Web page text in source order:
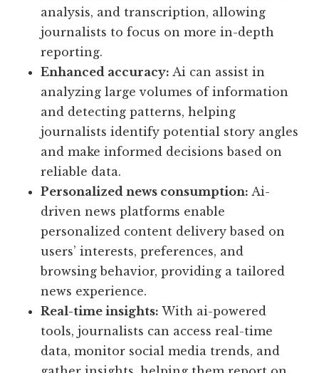
analysis, and transcription, allowing
journalists to focus on more in-depth
reporting.
Enhanced accuracy: Ai can assist in
analyzing large volumes of information
and detecting patterns, helping
journalists identify potential story angles
and make informed decisions based on
reliable data.
Personalized news consumption: Ai-
driven news platforms enable
personalized content delivery based on
users’ interests, preferences, and
browsing behavior, providing a tailored
news experience.
Real-time insights: With ai-powered
tools, journalists can access real-time
data, monitor social media trends, and